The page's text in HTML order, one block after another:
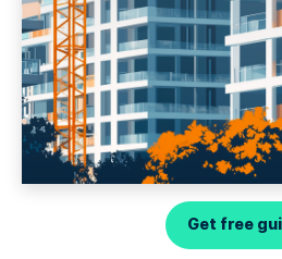
Get free